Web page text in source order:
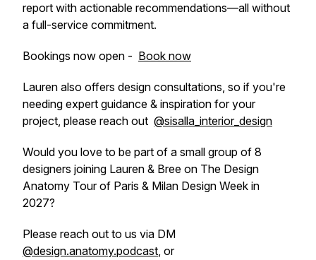
report with actionable recommendations—all without
a full-service commitment.
Bookings now open - Book now
Lauren also offers design consultations, so if you're
needing expert guidance & inspiration for your
project, please reach out @sisalla_interior_design
Would you love to be part of a small group of 8
designers joining Lauren & Bree on The Design
Anatomy Tour of Paris & Milan Design Week in
2027?
Please reach out to us via DM
@design.anatomy.podcast, or